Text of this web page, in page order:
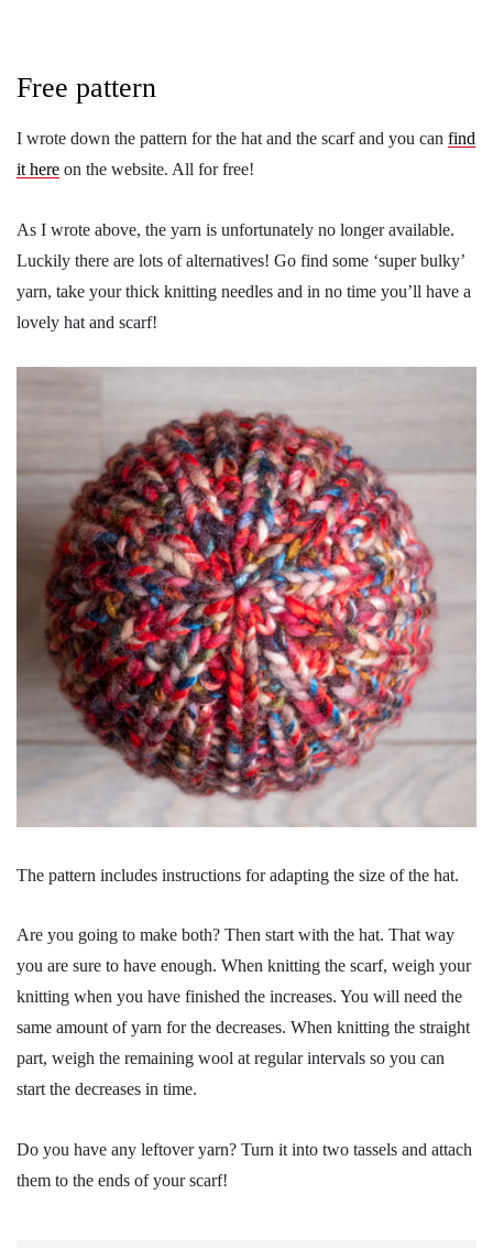
Free pattern
I wrote down the pattern for the hat and the scarf and you can find
it here on the website. All for free!
As I wrote above, the yarn is unfortunately no longer available.
Luckily there are lots of alternatives! Go find some ‘super bulky’
yarn, take your thick knitting needles and in no time you’ll have a
lovely hat and scarf!
The pattern includes instructions for adapting the size of the hat.
Are you going to make both? Then start with the hat. That way
you are sure to have enough. When knitting the scarf, weigh your
knitting when you have finished the increases. You will need the
same amount of yarn for the decreases. When knitting the straight
part, weigh the remaining wool at regular intervals so you can
start the decreases in time.
Do you have any leftover yarn? Turn it into two tassels and attach
them to the ends of your scarf!